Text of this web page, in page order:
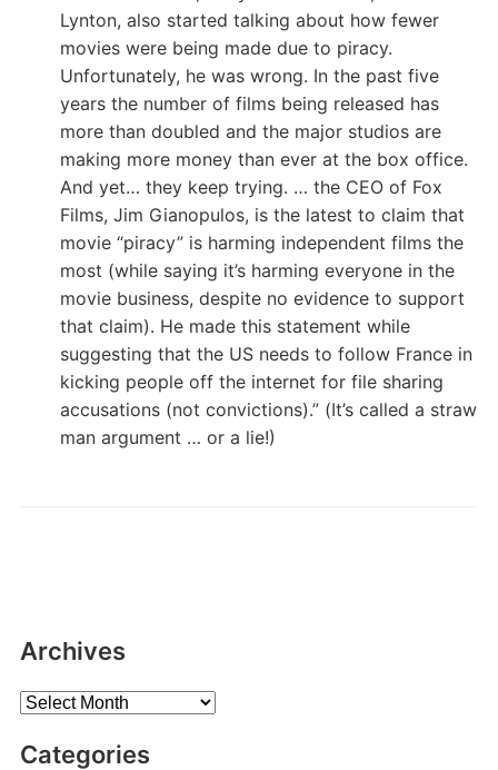
Lynton, also started talking about how fewer
movies were being made due to piracy.
Unfortunately, he was wrong. In the past five
years the number of films being released has
more than doubled and the major studios are
making more money than ever at the box office.
And yet… they keep trying. … the CEO of Fox
Films, Jim Gianopulos, is the latest to claim that
movie “piracy” is harming independent films the
most (while saying it’s harming everyone in the
movie business, despite no evidence to support
that claim). He made this statement while
suggesting that the US needs to follow France in
kicking people off the internet for file sharing
accusations (not convictions).” (It’s called a straw
man argument … or a lie!)
Archives
Archives
Categories